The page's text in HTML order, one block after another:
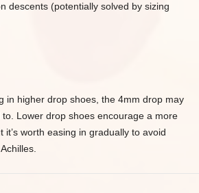
descents (potentially solved by sizing
in higher drop shoes, the 4mm drop may
Lower drop shoes encourage a more
it’s worth easing in gradually to avoid